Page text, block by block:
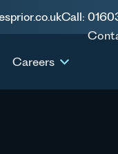
Call:
Careers